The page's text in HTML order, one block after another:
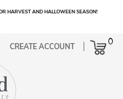
CREATE ACCOUNT
HARVEST AND HALLOWEEN SEASON!
Cart 0